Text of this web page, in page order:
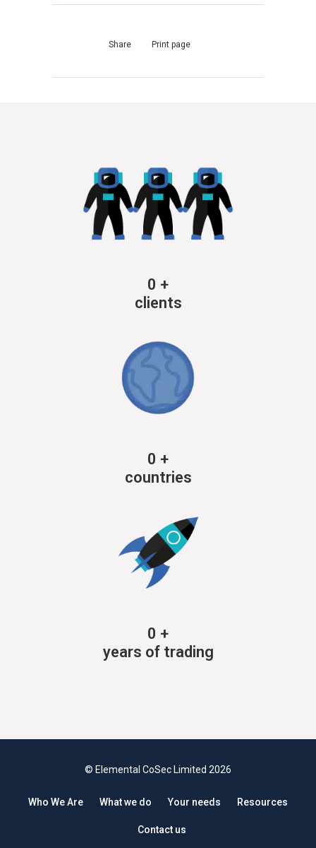
Share Print page
0 +
clients
0 +
countries
0 +
years of trading
© Elemental CoSec Limited 2026
Who We Are What we do Your needs Resources
Contact us